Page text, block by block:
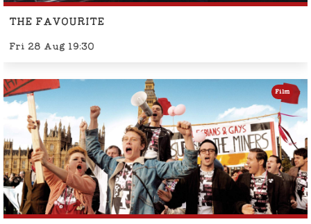
THE FAVOURITE
Fri 28 Aug 19:30
Film